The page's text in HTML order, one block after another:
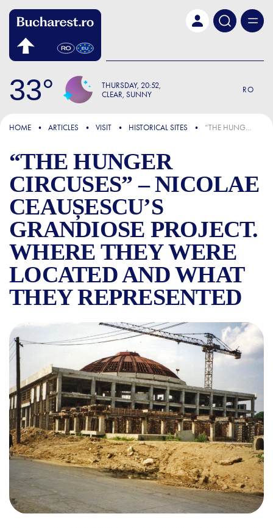
33 THURSDAY 20:52
CLEAR, SUNNY
RO
FOCUS
HOME ARTICLES VISIT HISTORICAL SITES “THE HUNGER CIRCUSES” – NICOLAE CEAUȘESCU’S GRANDIOSE PROJECT. WHERE THEY WERE LOCATED AND WHAT THEY REPRESENTED
“THE HUNGER
CIRCUSES” – NICOLAE
CEAUȘESCU’S
GRANDIOSE PROJECT.
WHERE THEY WERE
LOCATED AND WHAT
THEY REPRESENTED
“THE HUNGER CIRCUSES”